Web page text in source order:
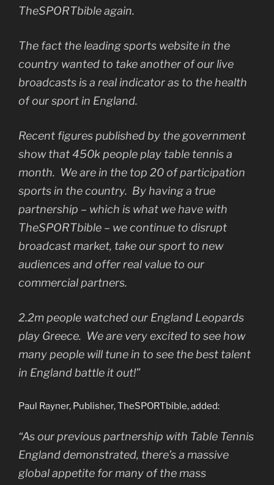
TheSPORTbible again.
The fact the leading sports website in the
country wanted to take another of our live
broadcasts is a real indicator as to the health
of our sport in England.
Recent figures published by the government
show that 450k people play table tennis a
month. We are in the top 20 of participation
sports in the country. By having a true
partnership – which is what we have with
TheSPORTbible – we continue to disrupt
broadcast market, take our sport to new
audiences and offer real value to our
commercial partners.
2.2m people watched our England Leopards
play Greece. We are very excited to see how
many people will tune in to see the best talent
in England battle it out!”
Paul Rayner, Publisher, TheSPORTbible, added:
“As our previous partnership with Table Tennis
England demonstrated, there’s a massive
global appetite for many of the mass